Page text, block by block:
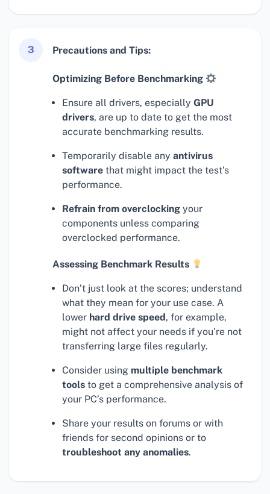
3 Precautions and Tips:
Optimizing Before Benchmarking
Ensure all drivers, especially GPU
drivers, are up to date to get the most
accurate benchmarking results.
Temporarily disable any antivirus
software that might impact the test’s
performance.
Refrain from overclocking your
components unless comparing
overclocked performance.
Assessing Benchmark Results
Don’t just look at the scores; understand
what they mean for your use case. A
lower hard drive speed , for example,
might not affect your needs if you’re not
transferring large files regularly.
Consider using multiple benchmark
tools to get a comprehensive analysis of
your PC’s performance.
Share your results on forums or with
friends for second opinions or to
troubleshoot any anomalies.